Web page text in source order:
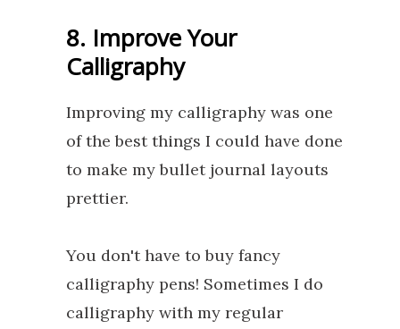
8. Improve Your
Calligraphy
Improving my calligraphy was one
of the best things I could have done
to make my bullet journal layouts
prettier.
You don't have to buy fancy
calligraphy pens! Sometimes I do
calligraphy with my regular